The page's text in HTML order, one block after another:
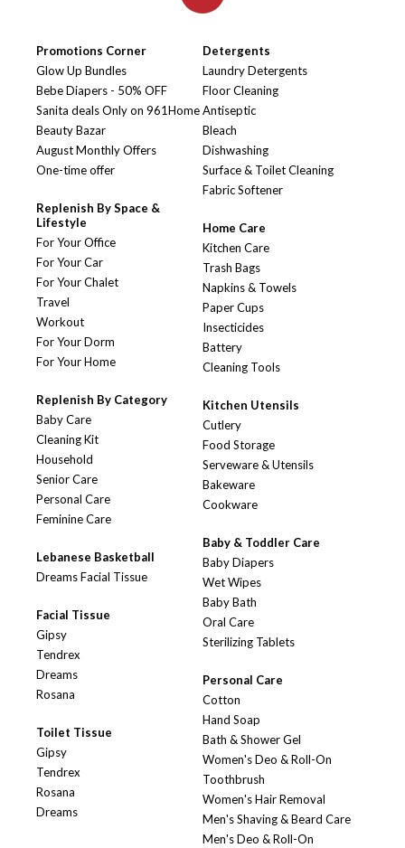
Promotions Corner
Glow Up Bundles
Bebe Diapers - 50% OFF
Sanita deals Only on 961Home
Beauty Bazar
August Monthly Offers
One-time offer
Replenish By Space &
Lifestyle
For Your Office
For Your Car
For Your Chalet
Travel
Workout
For Your Dorm
For Your Home
Replenish By Category
Baby Care
Cleaning Kit
Household
Senior Care
Personal Care
Feminine Care
Lebanese Basketball
Dreams Facial Tissue
Facial Tissue
Gipsy
Tendrex
Dreams
Rosana
Toilet Tissue
Gipsy
Tendrex
Rosana
Dreams
Detergents
Laundry Detergents
Floor Cleaning
Antiseptic
Bleach
Dishwashing
Surface & Toilet Cleaning
Fabric Softener
Home Care
Kitchen Care
Trash Bags
Napkins & Towels
Paper Cups
Insecticides
Battery
Cleaning Tools
Kitchen Utensils
Cutlery
Food Storage
Serveware & Utensils
Bakeware
Cookware
Baby & Toddler Care
Baby Diapers
Wet Wipes
Baby Bath
Oral Care
Sterilizing Tablets
Personal Care
Cotton
Hand Soap
Bath & Shower Gel
Women's Deo & Roll-On
Toothbrush
Women's Hair Removal
Men's Shaving & Beard Care
Men's Deo & Roll-On